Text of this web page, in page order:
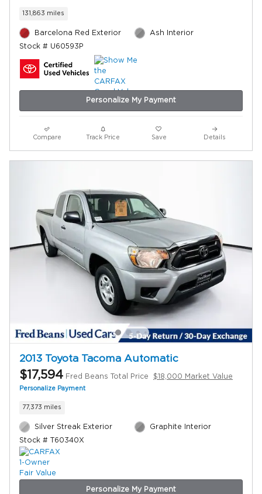
131,863 miles
Barcelona Red Exterior
Stock # U60593P
Ash Interior
Personalize My Payment
Compare Track Price Save Details
2013 Toyota Tacoma Automatic
$17,594 Fred Beans Total Price $18,000 Market Value
Personalize Payment
77,373 miles
Silver Streak Exterior
Stock # T60340X
Graphite Interior
Personalize My Payment